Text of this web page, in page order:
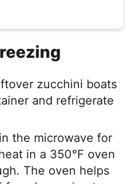
zucchini boats
and refrigerate
the microwave for
in a 350°F oven
The oven helps